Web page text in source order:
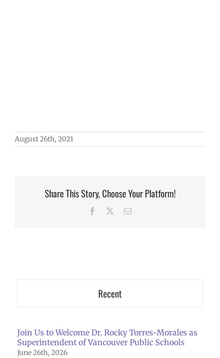
August 26th, 2021
Share This Story, Choose Your Platform!
Facebook Email
Recent
Join Us to Welcome Dr. Rocky Torres-Morales as
Superintendent of Vancouver Public Schools
June 26th, 2026